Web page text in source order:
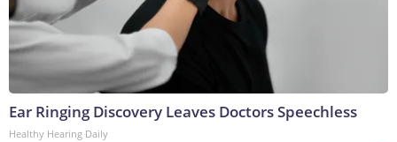
Ear Ringing Discovery Leaves Doctors Speechless
Healthy Hearing Daily